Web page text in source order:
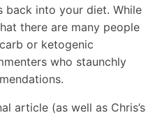
back into your diet. While
there are many people
or ketogenic
who staunchly
article (as well as Chris’s